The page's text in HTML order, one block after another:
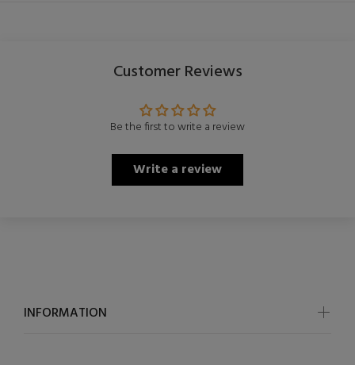
Customer Reviews
Be the first to write a review
Write a review
INFORMATION